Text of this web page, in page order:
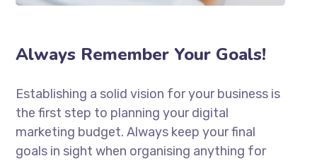
Always Remember Your Goals!
Establishing a solid vision for your business is
the first step to planning your digital
marketing budget. Always keep your final
goals in sight when organising anything for